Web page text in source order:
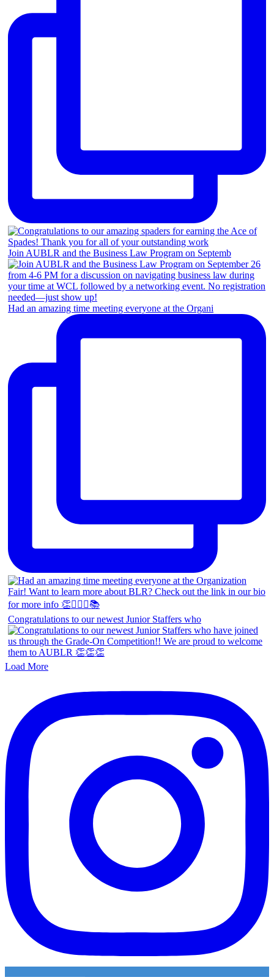
Join AUBLR and the Business Law Program on Septemb
Had an amazing time meeting everyone at the Organi
Congratulations to our newest Junior Staffers who
Load More